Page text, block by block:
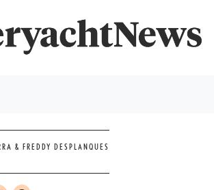
& FREDDY DESPLANQUES